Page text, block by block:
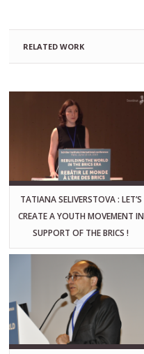
RELATED WORK
TATIANA SELIVERSTOVA : LET’S
CREATE A YOUTH MOVEMENT IN
SUPPORT OF THE BRICS !